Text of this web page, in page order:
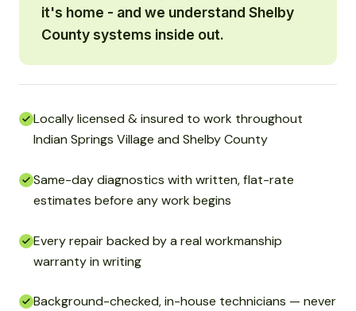
it's home - and we understand Shelby
County systems inside out.
Locally licensed & insured to work throughout
Indian Springs Village and Shelby County
Same-day diagnostics with written, flat-rate
estimates before any work begins
Every repair backed by a real workmanship
warranty in writing
Background-checked, in-house technicians — never